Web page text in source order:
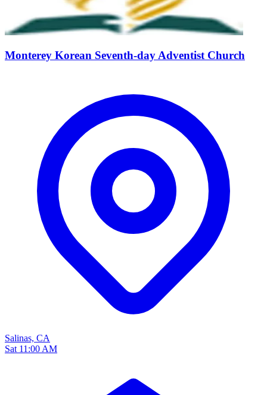
Monterey Korean Seventh-day Adventist Church
Salinas, CA
Sat 11:00 AM